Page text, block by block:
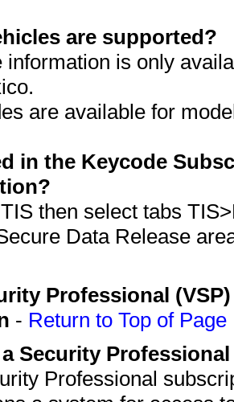
are supported?
information is only
are available for
in the Keycode
then select tabs
Data Release
Professional
- Return to Top of Page
Security
Professional